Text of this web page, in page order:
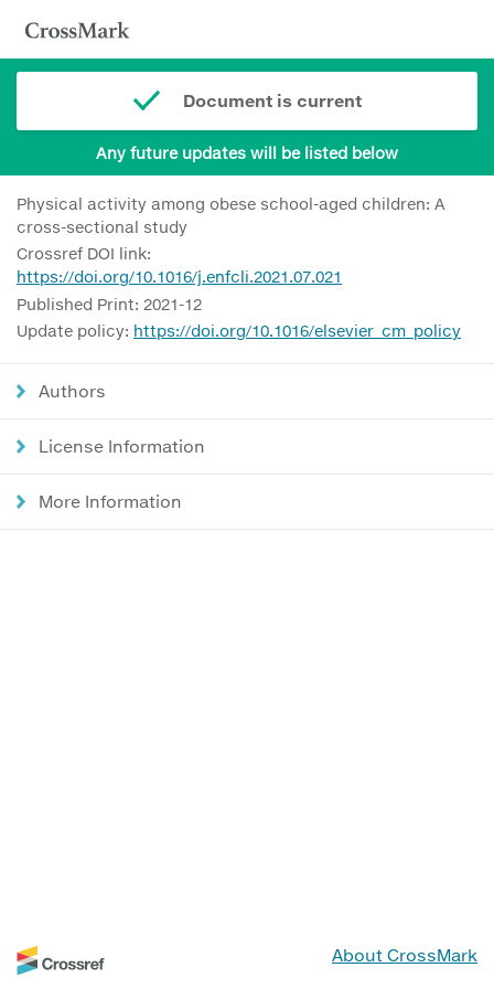
Document is current
Any future updates will be listed below
Physical activity among obese school-aged children: A
cross-sectional study
Crossref DOI link:
https://doi.org/10.1016/j.enfcli.2021.07.021
Published Print: 2021-12
Update policy: https://doi.org/10.1016/elsevier_cm_policy
Authors
License Information
More Information
About CrossMark